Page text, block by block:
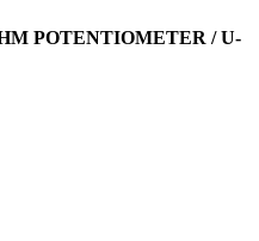
POTENTIOMETER / U-